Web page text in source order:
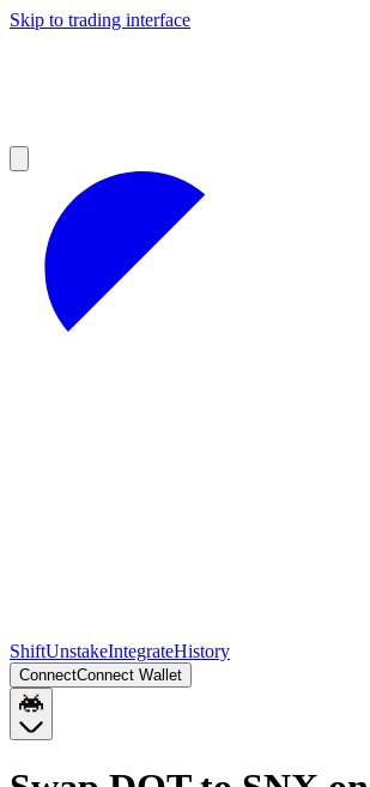
Skip to trading interface
ShiftUnstakeIntegrateHistory
ConnectConnect Wallet